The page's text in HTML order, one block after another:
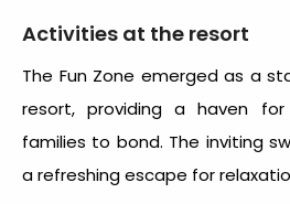
Activities at the resort
The Fun Zone emerged as a
resort, providing a haven
families to bond. The inviting
a refreshing escape for